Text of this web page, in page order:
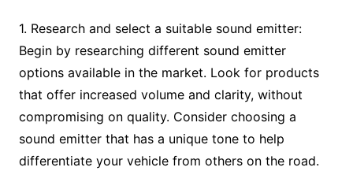
1. Research and select a suitable sound emitter:
Begin by researching different sound emitter
options available in the market. Look for products
that offer increased volume and clarity, without
compromising on quality. Consider choosing a
sound emitter that has a unique tone to help
differentiate your vehicle from others on the road.